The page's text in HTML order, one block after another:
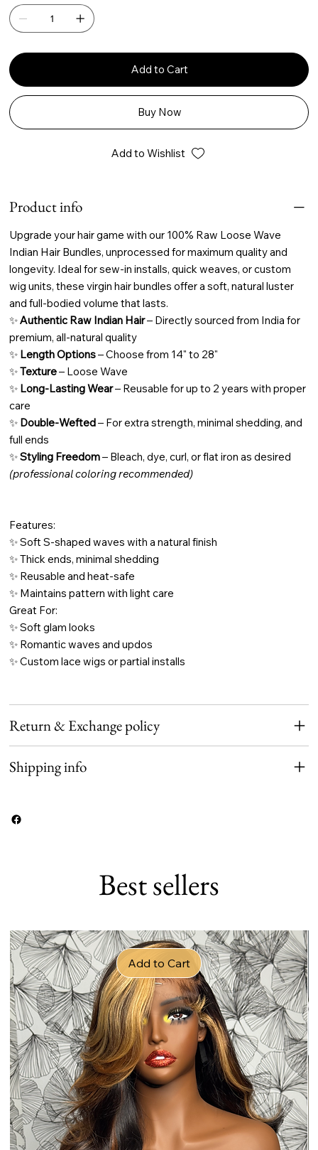
Add to Cart
Buy Now
Add to Wishlist
Product info
Upgrade your hair game with our 100% Raw Loose Wave
Indian Hair Bundles, unprocessed for maximum quality and
longevity. Ideal for sew-in installs, quick weaves, or custom
wig units, these virgin hair bundles offer a soft, natural luster
and full-bodied volume that lasts.
✨Authentic Raw Indian Hair– Directly sourced from India for
premium, all-natural quality
✨ Length Options– Choose from 14" to 28"
✨Texture– Loose Wave
✨ Long-Lasting Wear– Reusable for up to 2 years with proper
care
✨ Double-Wefted– For extra strength, minimal shedding, and
full ends
✨Styling Freedom– Bleach, dye, curl, or flat iron as desired
(professional coloring recommended)
Features:
✨ Soft S-shaped waves with a natural finish
✨ Thick ends, minimal shedding
✨ Reusable and heat-safe
✨ Maintains pattern with light care
Great For:
✨ Soft glam looks
✨ Romantic waves and updos
✨ Custom lace wigs or partial installs
Return & Exchange policy
Shipping info
Best sellers
Add to Cart